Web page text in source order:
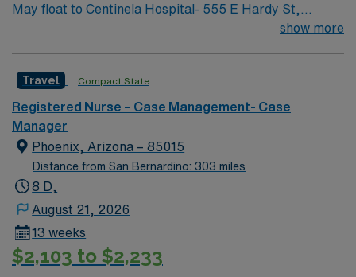
May float to Centinela Hospital- 555 E Hardy St,
Inglewood, CA 90301 Acute inpatient CM experience
admitted there and helping with active discharge
planning and management, while assisting with
repatriations back to KP hospitals.
show more
Travel Compact State
Registered Nurse – Case Management- Case
Manager
Phoenix, Arizona – 85015
Distance from San Bernardino: 303 miles
8 D,
August 21, 2026
13 weeks
$2,103 to $2,233